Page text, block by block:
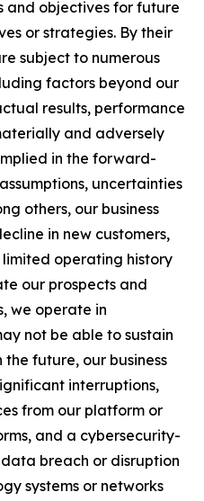
and objectives for future
or strategies. By their
subject to numerous
factors beyond our
results, performance
and adversely
in the forward-
uncertainties
others, our business
in new customers,
operating history
our prospects and
we operate in
not be able to sustain
future, our business
interruptions,
from our platform or
and a cybersecurity-
breach or disruption
systems or networks